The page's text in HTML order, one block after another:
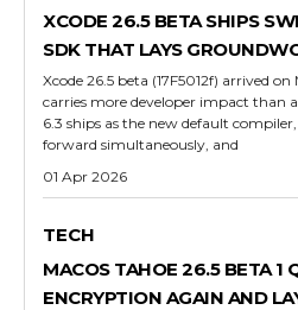
XCODE 26.5 BETA SHIPS
SDK THAT LAYS
Xcode 26.5 beta (17F5012f) arrived
carries more developer impact than
6.3 ships as the new default
forward simultaneously, and
01 Apr 2026
TECH
MACOS TAHOE 26.5 BETA 1
ENCRYPTION AGAIN AND